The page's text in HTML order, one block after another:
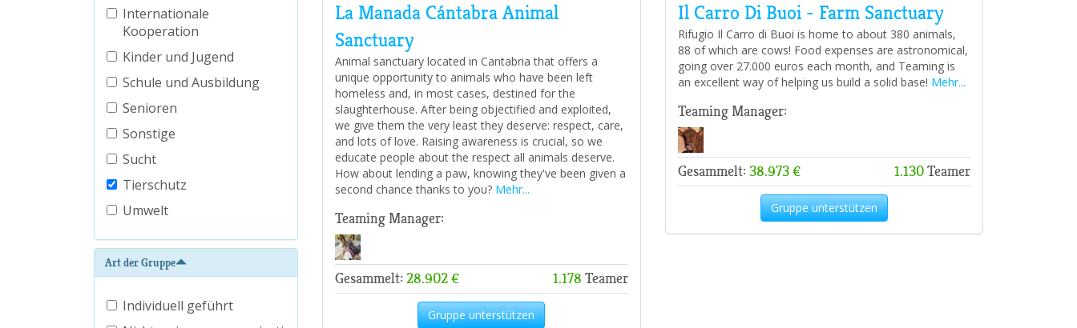
Internationale
Kooperation
Kinder und Jugend
Schule und Ausbildung
Senioren
Sonstige
Sucht
Tierschutz
Umwelt
Art der Gruppe
Individuell geführt
La Manada Cántabra Animal
Sanctuary
Animal sanctuary located in Cantabria that offers a
unique opportunity to animals who have been left
homeless and, in most cases, destined for the
slaughterhouse. After being objectified and exploited,
we give them the very least they deserve: respect, care,
and lots of love. Raising awareness is crucial, so we
educate people about the respect all animals deserve.
How about lending a paw, knowing they've been given a
second chance thanks to you? Mehr...
Teaming Manager:
Gesammelt: 28.902 € 1.178 Teamer
Gruppe unterstützen
Il Carro Di Buoi - Farm Sanctuary
Rifugio Il Carro di Buoi is home to about 380 animals,
88 of which are cows! Food expenses are astronomical,
going over 27.000 euros each month, and Teaming is
an excellent way of helping us build a solid base! Mehr...
Teaming Manager:
Gesammelt: 38.973 € 1.130Teamer
Gruppe unterstützen